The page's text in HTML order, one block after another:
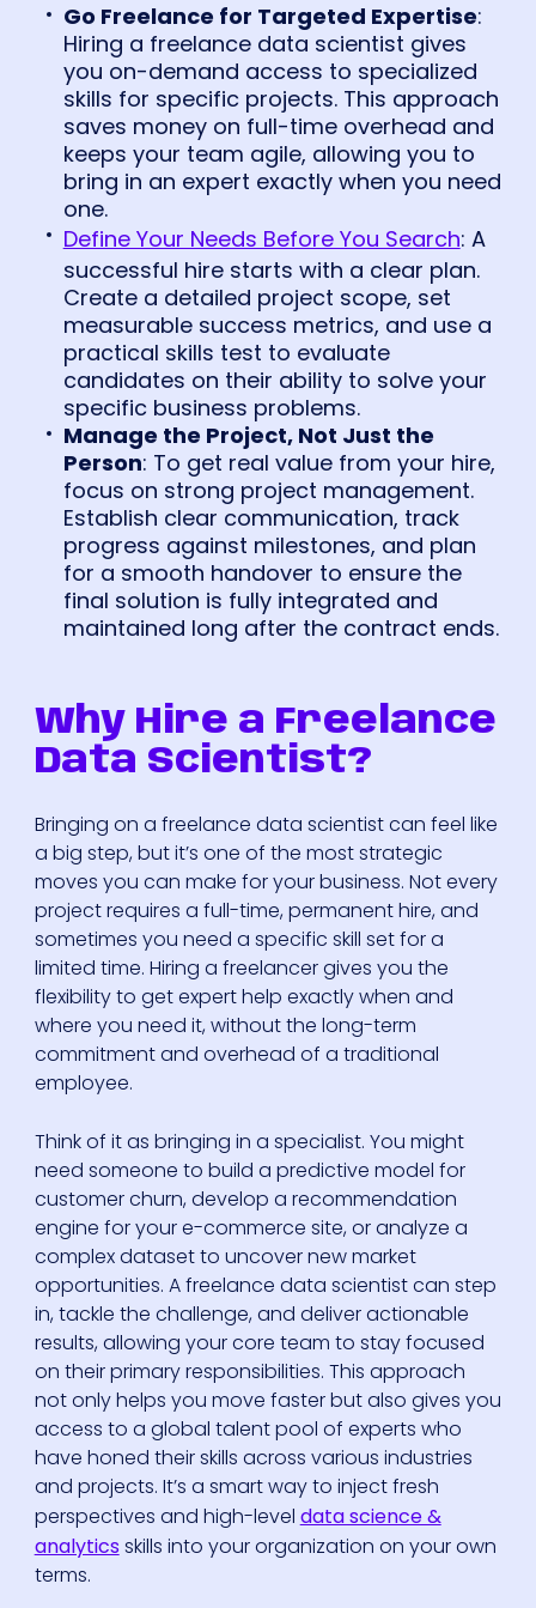
Go Freelance for Targeted Expertise:
Hiring a freelance data scientist gives
you on-demand access to specialized
skills for specific projects. This approach
saves money on full-time overhead and
keeps your team agile, allowing you to
bring in an expert exactly when you need
one.
Define Your Needs Before You Search: A
successful hire starts with a clear plan.
Create a detailed project scope, set
measurable success metrics, and use a
practical skills test to evaluate
candidates on their ability to solve your
specific business problems.
Manage the Project, Not Just the
Person: To get real value from your hire,
focus on strong project management.
Establish clear communication, track
progress against milestones, and plan
for a smooth handover to ensure the
final solution is fully integrated and
maintained long after the contract ends.
Why Hire a Freelance
Data Scientist?
Bringing on a freelance data scientist can feel like
a big step, but it’s one of the most strategic
moves you can make for your business. Not every
project requires a full-time, permanent hire, and
sometimes you need a specific skill set for a
limited time. Hiring a freelancer gives you the
flexibility to get expert help exactly when and
where you need it, without the long-term
commitment and overhead of a traditional
employee.
Think of it as bringing in a specialist. You might
need someone to build a predictive model for
customer churn, develop a recommendation
engine for your e-commerce site, or analyze a
complex dataset to uncover new market
opportunities. A freelance data scientist can step
in, tackle the challenge, and deliver actionable
results, allowing your core team to stay focused
on their primary responsibilities. This approach
not only helps you move faster but also gives you
access to a global talent pool of experts who
have honed their skills across various industries
and projects. It’s a smart way to inject fresh
perspectives and high-level data science &
analyticsskills into your organization on your own
terms.